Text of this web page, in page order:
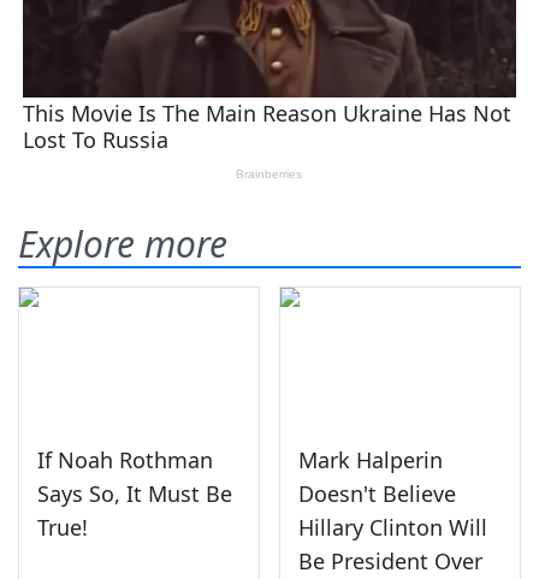
Explore more
If Noah Rothman
Says So, It Must Be
True!
Mark Halperin
Doesn't Believe
Hillary Clinton Will
Be President Over